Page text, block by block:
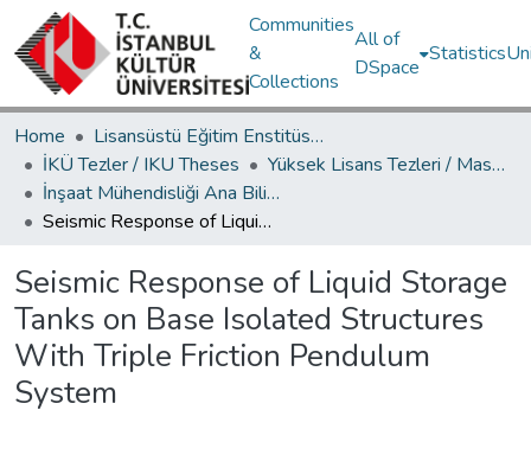
Communities
&
Collections
All of
DSpace
Statistics
Home
Lisansüstü Eğitim Enstitüsü / Postgraduate Education Institute
İKÜ Tezler / IKU Theses
Yüksek Lisans Tezleri / Master's Theses
İnşaat Mühendisliği Ana Bilim Dalı / Civil Engineering Department
Seismic Response of Liquid Storage Tanks on Base Isolated Structures With Triple Friction Pendulum System
Seismic Response of Liquid Storage
Tanks on Base Isolated Structures
With Triple Friction Pendulum
System